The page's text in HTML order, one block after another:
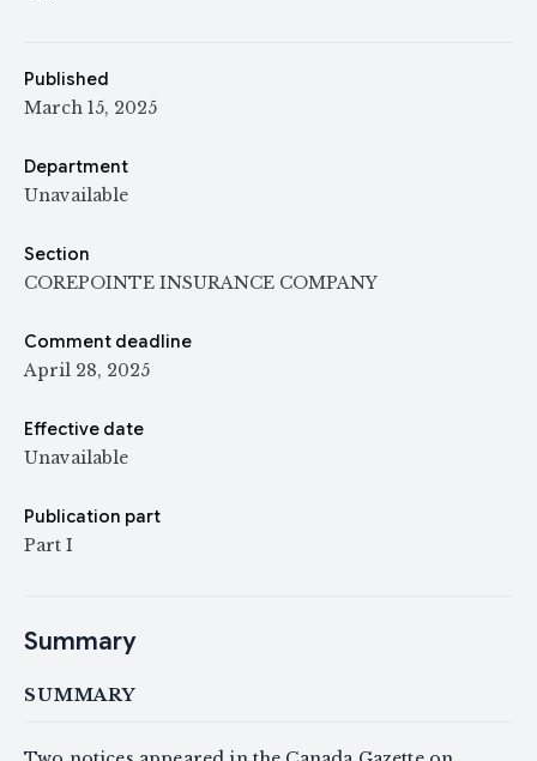
Published
March 15, 2025
Department
Unavailable
Section
COREPOINTE INSURANCE COMPANY
Comment deadline
April 28, 2025
Effective date
Unavailable
Publication part
Part I
Summary
SUMMARY